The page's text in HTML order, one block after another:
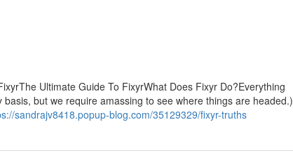
Ultimate Guide To FixyrWhat Does Fixyr Do?Everything
but we require amassing to see where things are headed.)
sandrajv8418.popup-blog.com/35129329/fixyr-truths